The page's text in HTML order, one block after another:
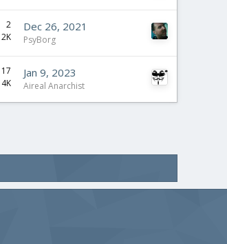
2
2K
Dec 26, 2021
PsyBorg
17
4K
Jan 9, 2023
Aireal Anarchist